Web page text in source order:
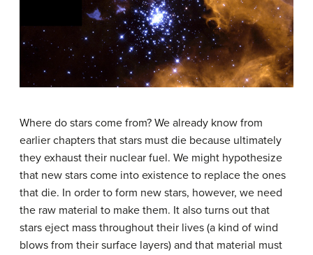
Where do stars come from? We already know from
earlier chapters that stars must die because ultimately
they exhaust their nuclear fuel. We might hypothesize
that new stars come into existence to replace the ones
that die. In order to form new stars, however, we need
the raw material to make them. It also turns out that
stars eject mass throughout their lives (a kind of wind
blows from their surface layers) and that material must